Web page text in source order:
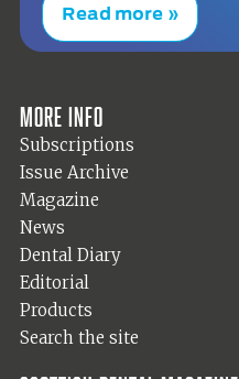
Read more »
More info
Subscriptions
Issue Archive
Magazine
News
Dental Diary
Editorial
Products
Search the site